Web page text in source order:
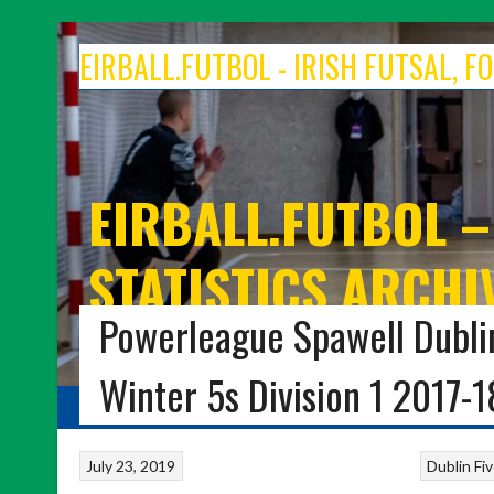
EIRBALL.FUTBOL - IRISH FUTSAL,
EIRBALL.FUTBOL
STATISTICS
IRISH FUTSAL, INDOOR SOCCER, FOOTBALL
HOME BLOG INDOOR FUTBOL FOOTBALL FIVES 7-A-SIDE
Powerleague Spawell
Winter 5s Division 1 2017-
Dublin
July 23, 2019